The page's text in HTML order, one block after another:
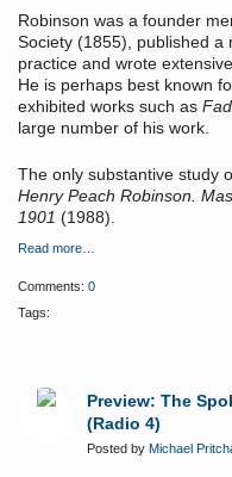
Robinson was a founder
Society (1855), published
practice and wrote
He is perhaps best known
exhibited works such as
large number of his work.
The only substantive study
Henry Peach Robinson.
1901 (1988).
Read more…
Comments: 0
Tags:
Preview: The
(Radio 4)
Posted by Michael